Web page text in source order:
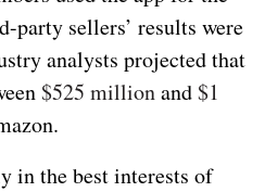
sellers’ results were
analysts projected that
$525 millionand$1
in the best interests of